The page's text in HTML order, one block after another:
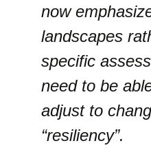
now
landscapes
specific
need to be
adjust to
“resiliency”.